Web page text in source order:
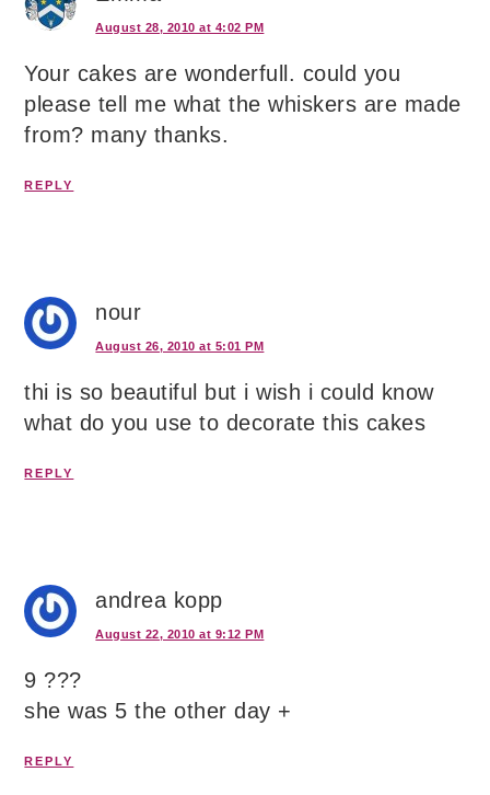
August 28, 2010 at 4:02 PM
Your cakes are wonderfull. could you
please tell me what the whiskers are made
from? many thanks.
REPLY
nour
August 26, 2010 at 5:01 PM
thi is so beautiful but i wish i could know
what do you use to decorate this cakes
REPLY
andrea kopp
August 22, 2010 at 9:12 PM
9 ???
she was 5 the other day +
REPLY